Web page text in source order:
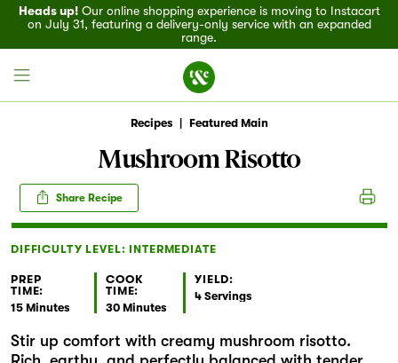
Heads up!Our online shopping experience is moving to Instacart
on July 31, featuring a delivery-only service with an expanded
range.
Recipes
Field House
Recipes Featured Main
Mushroom Risotto
Share Recipe
DIFFICULTY LEVEL: INTERMEDIATE
PREP
TIME:
15 Minutes
COOK
TIME:
30 Minutes
YIELD:
4 Servings
Stir up comfort with creamy mushroom risotto.